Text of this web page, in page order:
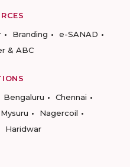
Branding
e-SANAD
& ABC
Bengaluru
Chennai
Mysuru
Nagercoil
Haridwar